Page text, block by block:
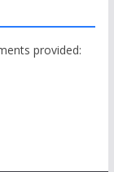
provided: